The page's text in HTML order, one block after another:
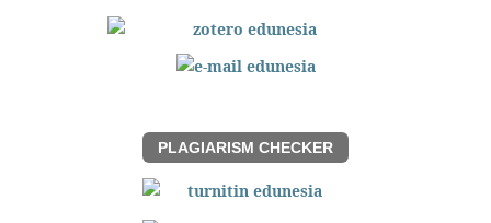
PLAGIARISM CHECKER